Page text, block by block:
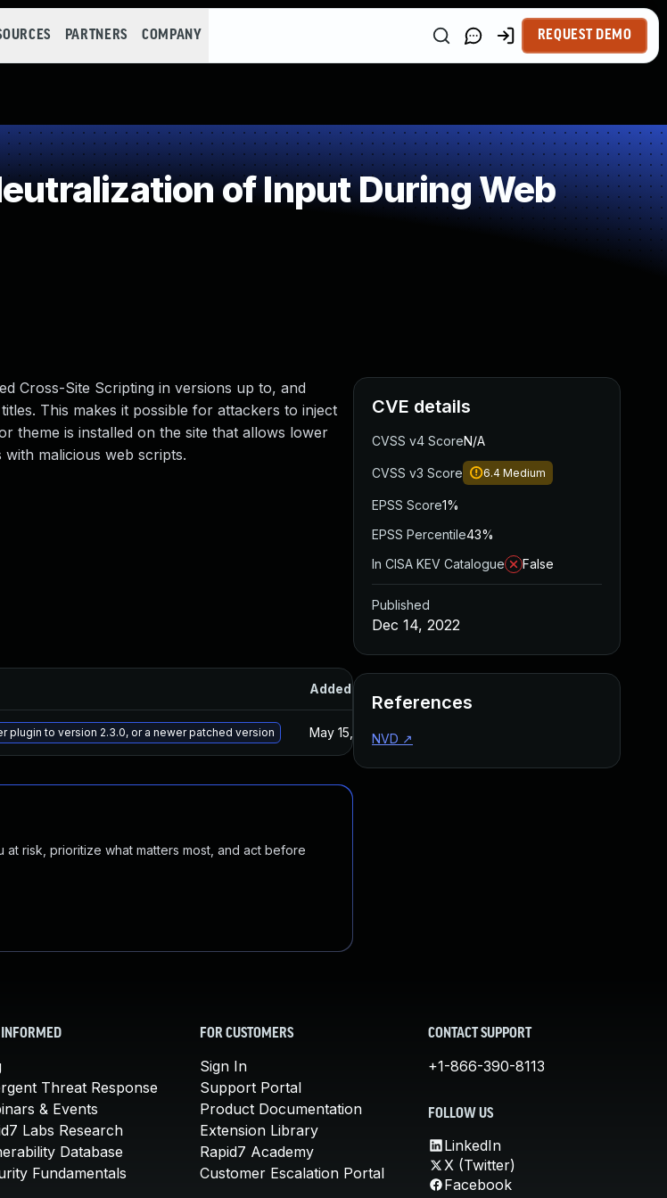
PARTNERS COMPANY REQUEST DEMO
of Input During Web
Cross-Site Scripting in versions up to, and
This makes it possible for attackers to inject
theme is installed on the site that allows lower
malicious web scripts.
Added
plugin to version 2.3.0, or a newer patched version May 15, 2025
risk, prioritize what matters most, and act before
CVE details
CVSS v4 ScoreN/A
CVSS v3 Score 6.4 Medium
EPSS Score1%
EPSS Percentile43%
In CISA KEV Catalogue
False
Published
Dec 14, 2022
References
NVD ↗
INFORMED
Threat Response
& Events
Labs Research
Database
Fundamentals
FOR CUSTOMERS
Sign In
Support Portal
Product Documentation
Extension Library
Rapid7 Academy
Customer Escalation Portal
CONTACT SUPPORT
+1-866-390-8113
FOLLOW US
LinkedIn
X (Twitter)
Facebook